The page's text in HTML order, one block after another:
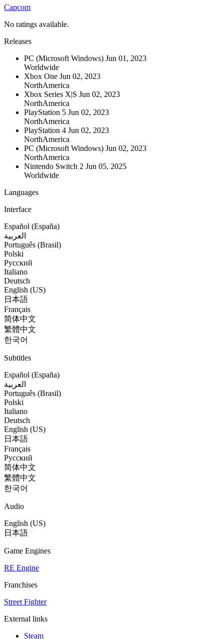
Capcom
No ratings available.
Releases
PC (Microsoft Windows) Jun 01, 2023
Worldwide
Xbox One Jun 02, 2023
NorthAmerica
Xbox Series X|S Jun 02, 2023
NorthAmerica
PlayStation 5 Jun 02, 2023
NorthAmerica
PlayStation 4 Jun 02, 2023
NorthAmerica
PC (Microsoft Windows) Jun 02, 2023
NorthAmerica
Nintendo Switch 2 Jun 05, 2025
Worldwide
Languages
Interface
Español (España)
العربية
Português (Brasil)
Polski
Русский
Italiano
Deutsch
English (US)
日本語
Français
简体中文
繁體中文
한국어
Subtitles
Español (España)
العربية
Português (Brasil)
Polski
Italiano
Deutsch
English (US)
日本語
Français
Русский
简体中文
繁體中文
한국어
Audio
English (US)
日本語
Game Engines
RE Engine
Franchises
Street Fighter
External links
Steam